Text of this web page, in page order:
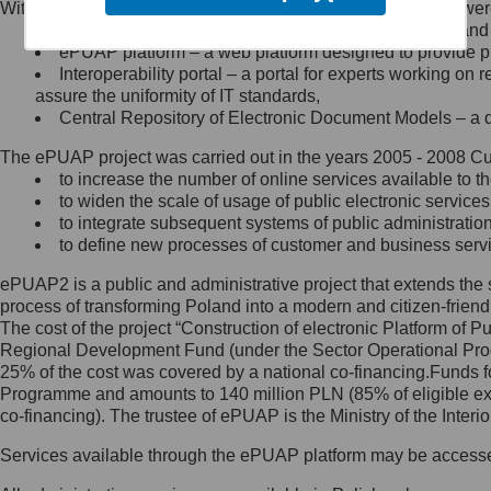
Minister Cyfryzacji.
się, wysyłając:
list na adres jego siedziby: Al.
Ujazdowskie 1/3, 00-583
Królewska 27, 00-060
Warszawa,
wiadomość e-mail na adres:
mc@mc.gov.pl
Jak skontaktować się z
Inspektorem Ochrony Danych
Administrator wyznaczył Inspektora
Ochrony Danych, z którym
skontaktujesz się, wysyłając:
list na adres: ul. Królewska 27,
Within the project, the following functionalities and services
Public services catalogue – a method of presenting
ePUAP platform – a web platform designed to provide
Interoperability portal – a portal for experts working
assure the uniformity of IT standards,
Central Repository of Electronic Document Models –
The ePUAP project was carried out in the years 2005 - 2008
to increase the number of online services available to
to widen the scale of usage of public electronic
to integrate subsequent systems of public
to define new processes of customer and business
ePUAP2 is a public and administrative project that extends
process of transforming Poland into a modern and citizen-
The cost of the project “Construction of electronic Platform of
Regional Development Fund (under the Sector Operational
25% of the cost was covered by a national co-
Programme and amounts to 140 million PLN (85% of eligible
co-financing). The trustee of ePUAP is the Ministry of the
Services available through the ePUAP platform may be